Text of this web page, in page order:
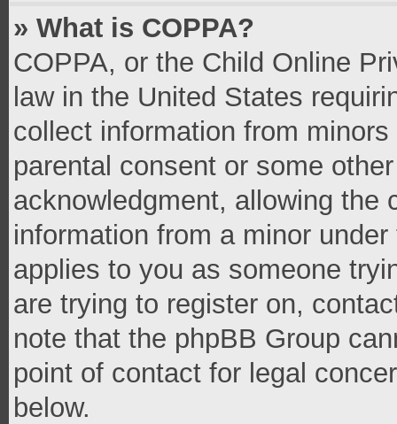
» What is COPPA?
COPPA, or the Child Online
law in the United States
collect information from
parental consent or some
acknowledgment, allowing the
information from a minor
applies to you as someone
are trying to register on,
note that the phpBB Group
point of contact for legal
below.